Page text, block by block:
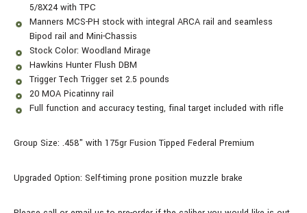
5/8X24 with TPC
Manners MCS-PH stock with integral ARCA rail and seamless
Bipod rail and Mini-Chassis
Stock Color: Woodland Mirage
Hawkins Hunter Flush DBM
Trigger Tech Trigger set 2.5 pounds
20 MOA Picatinny rail
Full function and accuracy testing, final target included with rifle
Group Size: .458" with 175gr Fusion Tipped Federal Premium
Upgraded Option: Self-timing prone position muzzle brake